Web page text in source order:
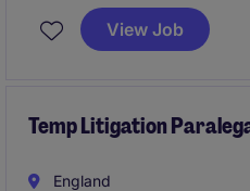
complex financing
clients. The role combines
collaborative environment.
View Job
Temp Litigation
England